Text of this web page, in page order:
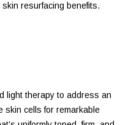
resurfacing benefits.
light therapy to address an
skin cells for remarkable